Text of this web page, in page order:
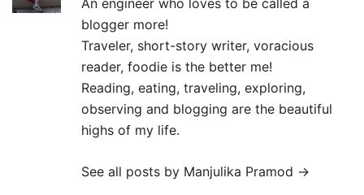
An engineer who loves to be called a
blogger more!
Traveler, short-story writer, voracious
reader, foodie is the better me!
Reading, eating, traveling, exploring,
observing and blogging are the beautiful
highs of my life.
See all posts by Manjulika Pramod →